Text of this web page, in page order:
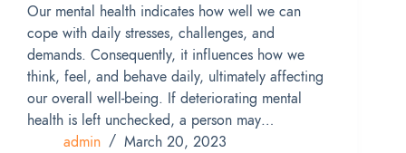
Our mental health indicates how well we can
cope with daily stresses, challenges, and
demands. Consequently, it influences how we
think, feel, and behave daily, ultimately affecting
our overall well-being. If deteriorating mental
health is left unchecked, a person may…
admin
March 20, 2023